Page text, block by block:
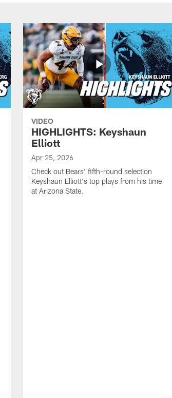
VIDEO
HIGHLIGHTS: Keyshaun
Elliott
Apr 25, 2026
Check out Bears' fifth-round selection
Keyshaun Elliott's top plays from his time
at Arizona State.